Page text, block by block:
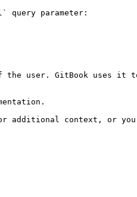
query parameter:
user. GitBook uses it
additional context, or